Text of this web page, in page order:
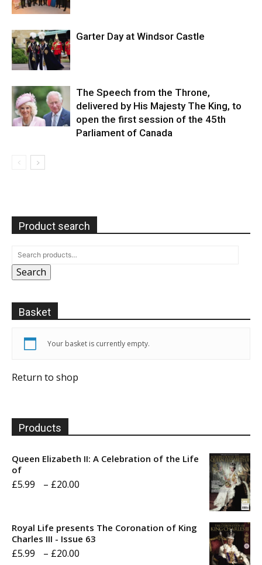
Garter Day at Windsor Castle
The Speech from the Throne,
delivered by His Majesty The King, to
open the first session of the 45th
Parliament of Canada
Product search
Search
Basket
Your basket is currently empty.
Return to shop
Products
Queen Elizabeth II: A Celebration of the Life
of
£5.99 – £20.00
through
Royal Life presents The Coronation of King
Charles III - Issue 63
£5.99 – £20.00